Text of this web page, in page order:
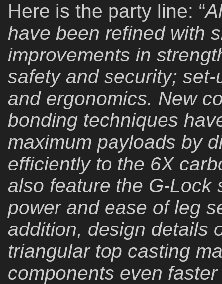
Here is the party line: “
have been refined with
improvements in
safety and security;
and ergonomics. New
bonding techniques
maximum payloads by
efficiently to the 6X
also feature the G-Lock
power and ease of leg
addition, design details
triangular top casting
components even